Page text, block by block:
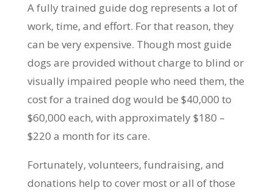
A fully trained guide dog represents a lot of
work, time, and effort. For that reason, they
can be very expensive. Though most guide
dogs are provided without charge to blind or
visually impaired people who need them, the
cost for a trained dog would be $40,000 to
$60,000 each, with approximately $180 –
$220 a month for its care.
Fortunately, volunteers, fundraising, and
donations help to cover most or all of those